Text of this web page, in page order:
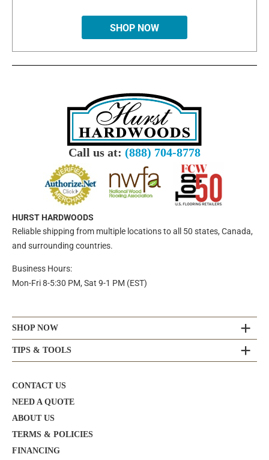
SHOP NOW
Call us at: (888) 704-8778
HURST HARDWOODS
Reliable shipping from multiple locations to all 50 states, Canada,
and surrounding countries.
Business Hours:
Mon-Fri 8-5:30 PM, Sat 9-1 PM (EST)
SHOP NOW
TIPS & TOOLS
CONTACT US
NEED A QUOTE
ABOUT US
TERMS & POLICIES
FINANCING